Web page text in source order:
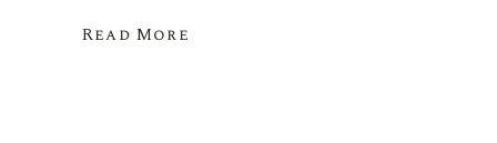
Read More